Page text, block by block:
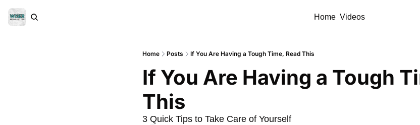
Home Videos
Home Posts If You Are Having a Tough Time, Read This
If You Are Having a Tough
This
3 Quick Tips to Take Care of Yourself